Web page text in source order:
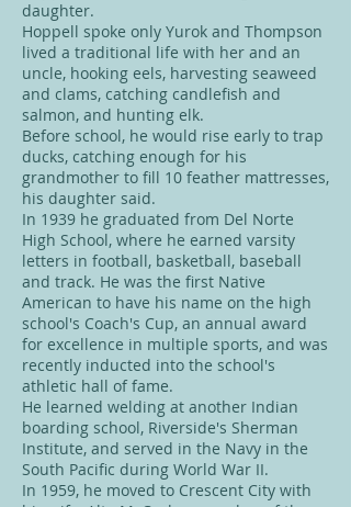
daughter.
Hoppell spoke only Yurok and Thompson
lived a traditional life with her and an
uncle, hooking eels, harvesting seaweed
and clams, catching candlefish and
salmon, and hunting elk.
Before school, he would rise early to trap
ducks, catching enough for his
grandmother to fill 10 feather mattresses,
his daughter said.
In 1939 he graduated from Del Norte
High School, where he earned varsity
letters in football, basketball, baseball
and track. He was the first Native
American to have his name on the high
school's Coach's Cup, an annual award
for excellence in multiple sports, and was
recently inducted into the school's
athletic hall of fame.
He learned welding at another Indian
boarding school, Riverside's Sherman
Institute, and served in the Navy in the
South Pacific during World War II.
In 1959, he moved to Crescent City with